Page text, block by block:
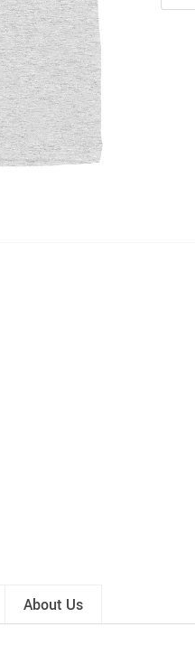
About Us